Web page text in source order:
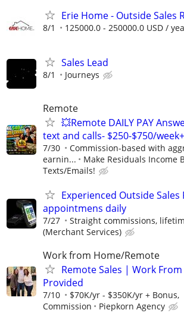
Erie Home - Outside Sales
8/1 125000.0 - 250000.0 USD /
Sales Lead
8/1 Journeys
Remote
💥Remote DAILY PAY
text and calls- $250-$750/
7/30
Commission-based with
earnin...
Make Residuals Income
Texts/Emails!
Experienced Outside Sales
appointmens daily
7/27 Straight commissions,
(Merchant Services)
Work from Home/Remote
Remote Sales | Work
Provided
7/10
$70K/yr - $350K/yr + Bonus,
Commission
Piepkorn Agency